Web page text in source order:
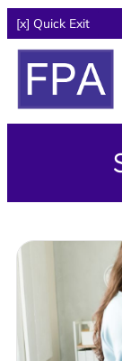
[x] Quick Exit